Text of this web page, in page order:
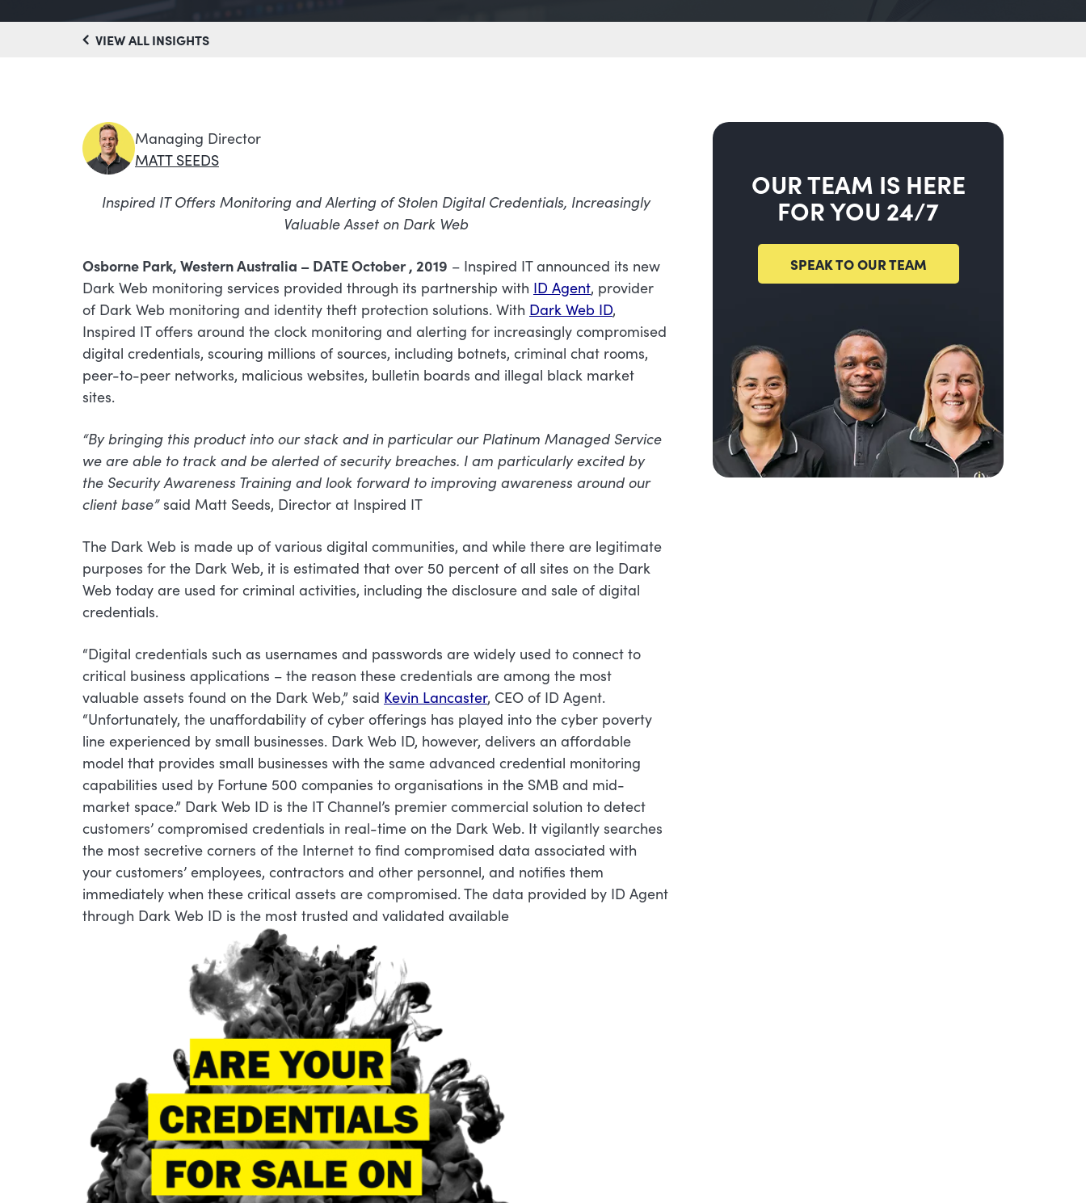
VIEW ALL INSIGHTS
Managing Director
MATT SEEDS
Inspired IT Offers Monitoring and Alerting of Stolen Digital Credentials, Increasingly
Valuable Asset on Dark Web
Osborne Park, Western Australia – DATE October , 2019 – Inspired IT announced its new
Dark Web monitoring services provided through its partnership with ID Agent, provider
of Dark Web monitoring and identity theft protection solutions. With Dark Web ID,
Inspired IT offers around the clock monitoring and alerting for increasingly compromised
digital credentials, scouring millions of sources, including botnets, criminal chat rooms,
peer-to-peer networks, malicious websites, bulletin boards and illegal black market
sites.
“By bringing this product into our stack and in particular our Platinum Managed Service
we are able to track and be alerted of security breaches. I am particularly excited by
the Security Awareness Training and look forward to improving awareness around our
client base”said Matt Seeds, Director at Inspired IT
The Dark Web is made up of various digital communities, and while there are legitimate
purposes for the Dark Web, it is estimated that over 50 percent of all sites on the Dark
Web today are used for criminal activities, including the disclosure and sale of digital
credentials.
“Digital credentials such as usernames and passwords are widely used to connect to
critical business applications – the reason these credentials are among the most
valuable assets found on the Dark Web,” said Kevin Lancaster, CEO of ID Agent.
“Unfortunately, the unaffordability of cyber offerings has played into the cyber poverty
line experienced by small businesses. Dark Web ID, however, delivers an affordable
model that provides small businesses with the same advanced credential monitoring
capabilities used by Fortune 500 companies to organisations in the SMB and mid-
market space.” Dark Web ID is the IT Channel’s premier commercial solution to detect
customers’ compromised credentials in real-time on the Dark Web. It vigilantly searches
the most secretive corners of the Internet to find compromised data associated with
your customers’ employees, contractors and other personnel, and notifies them
immediately when these critical assets are compromised. The data provided by ID Agent
through Dark Web ID is the most trusted and validated available
OUR TEAM IS HERE
FOR YOU 24/7
SPEAK TO OUR TEAM